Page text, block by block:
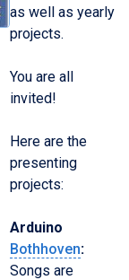
as well as yearly
projects.
You are all
invited!
Here are the
presenting
projects:
Arduino
Bothhoven:
Songs are